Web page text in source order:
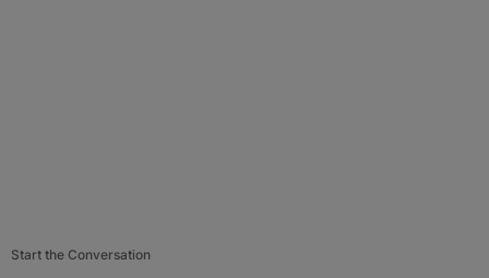
Start the Conversation